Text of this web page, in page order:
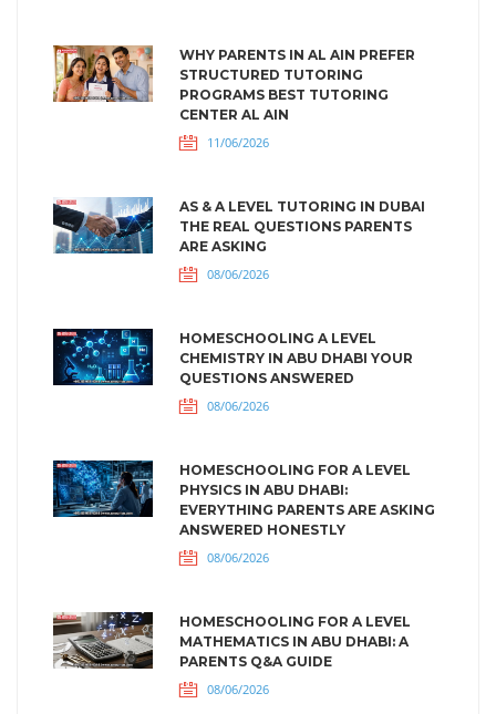
WHY PARENTS IN AL AIN PREFER
STRUCTURED TUTORING
PROGRAMS BEST TUTORING
CENTER AL AIN
11/06/2026
AS & A LEVEL TUTORING IN DUBAI
THE REAL QUESTIONS PARENTS
ARE ASKING
08/06/2026
HOMESCHOOLING A LEVEL
CHEMISTRY IN ABU DHABI YOUR
QUESTIONS ANSWERED
08/06/2026
HOMESCHOOLING FOR A LEVEL
PHYSICS IN ABU DHABI:
EVERYTHING PARENTS ARE ASKING
ANSWERED HONESTLY
08/06/2026
HOMESCHOOLING FOR A LEVEL
MATHEMATICS IN ABU DHABI: A
PARENTS Q&A GUIDE
08/06/2026